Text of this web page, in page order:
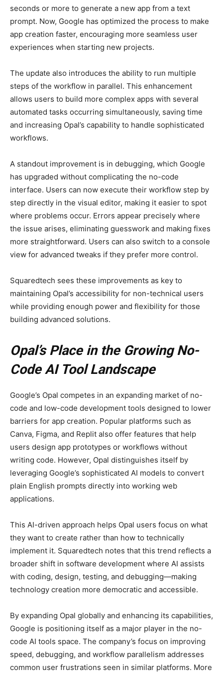
seconds or more to generate a new app from a text
prompt. Now, Google has optimized the process to make
app creation faster, encouraging more seamless user
experiences when starting new projects.
The update also introduces the ability to run multiple
steps of the workflow in parallel. This enhancement
allows users to build more complex apps with several
automated tasks occurring simultaneously, saving time
and increasing Opal’s capability to handle sophisticated
workflows.
A standout improvement is in debugging, which Google
has upgraded without complicating the no-code
interface. Users can now execute their workflow step by
step directly in the visual editor, making it easier to spot
where problems occur. Errors appear precisely where
the issue arises, eliminating guesswork and making fixes
more straightforward. Users can also switch to a console
view for advanced tweaks if they prefer more control.
Squaredtech sees these improvements as key to
maintaining Opal’s accessibility for non-technical users
while providing enough power and flexibility for those
building advanced solutions.
Opal’s Place in the Growing No-
Code AI Tool Landscape
Google’s Opal competes in an expanding market of no-
code and low-code development tools designed to lower
barriers for app creation. Popular platforms such as
Canva, Figma, and Replit also offer features that help
users design app prototypes or workflows without
writing code. However, Opal distinguishes itself by
leveraging Google’s sophisticated AI models to convert
plain English prompts directly into working web
applications.
This AI-driven approach helps Opal users focus on what
they want to create rather than how to technically
implement it. Squaredtech notes that this trend reflects a
broader shift in software development where AI assists
with coding, design, testing, and debugging—making
technology creation more democratic and accessible.
By expanding Opal globally and enhancing its capabilities,
Google is positioning itself as a major player in the no-
code AI tools space. The company’s focus on improving
speed, debugging, and workflow parallelism addresses
common user frustrations seen in similar platforms. More